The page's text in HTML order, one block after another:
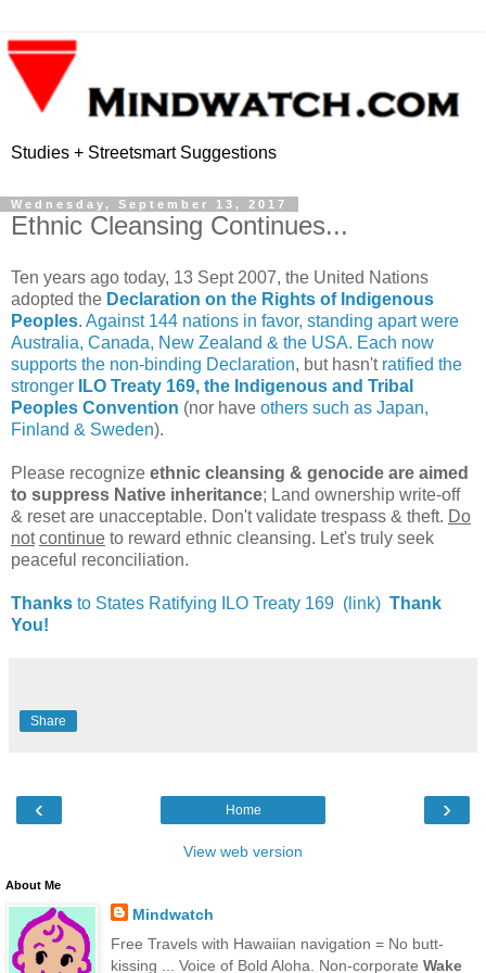
Studies + Streetsmart Suggestions
Wednesday, September 13, 2017
Ethnic Cleansing Continues...
Ten years ago today, 13 Sept 2007, the United Nations
adopted the Declaration on the Rights of Indigenous
Peoples. Against 144 nations in favor, standing apart were
Australia, Canada, New Zealand & the USA. Each now
supports the non-binding Declaration, but hasn't ratified the
stronger
ILO Treaty 169, the Indigenous and Tribal
Peoples Convention (nor have others such as Japan,
Finland & Sweden).
Please recognize ethnic cleansing & genocide are aimed
to suppress Native inheritance; Land ownership write-off
& reset are unacceptable. Don't validate trespass & theft. Do
not continue to reward ethnic cleansing. Let's truly seek
peaceful reconciliation.
Thanks to States Ratifying ILO Treaty 169 (link) Thank
You!
Share
‹ ›
Home
View web version
About Me
Mindwatch
Free Travels with Hawaiian navigation = No butt-
kissing ... Voice of Bold Aloha. Non-corporate Wake